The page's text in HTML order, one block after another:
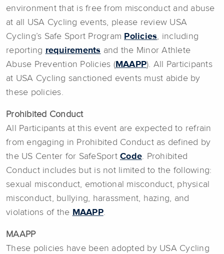
environment that is free from misconduct and abuse
at all USA Cycling events, please review USA
Cycling’s Safe Sport Program Policies, including
reporting requirements and the Minor Athlete
Abuse Prevention Policies (MAAPP). All Participants
at USA Cycling sanctioned events must abide by
these policies.
Prohibited Conduct
All Participants at this event are expected to refrain
from engaging in Prohibited Conduct as defined by
the US Center for SafeSport Code. Prohibited
Conduct includes but is not limited to the following:
sexual misconduct, emotional misconduct, physical
misconduct, bullying, harassment, hazing, and
violations of the MAAPP.
MAAPP
These policies have been adopted by USA Cycling